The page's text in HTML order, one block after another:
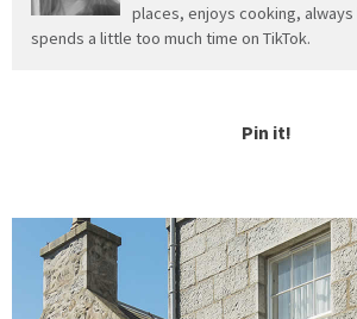
places, enjoys cooking,
spends a little too much time on TikTok.
Pin it!